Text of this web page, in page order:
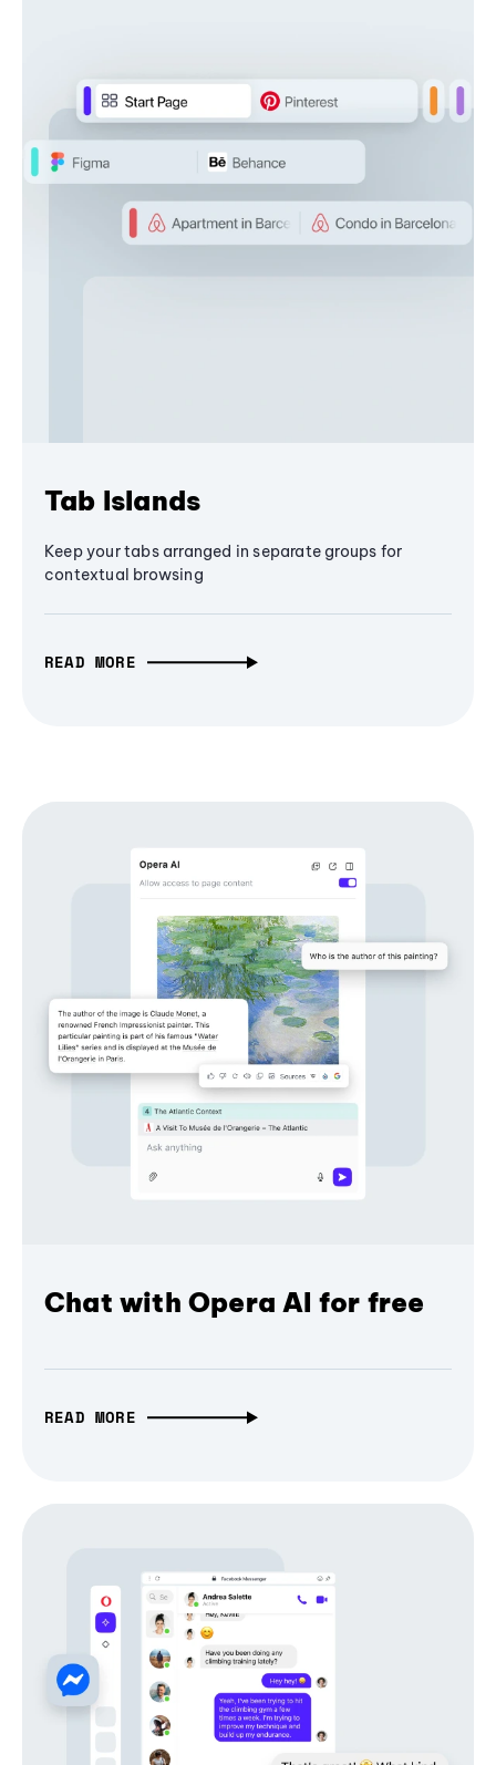
Tab Islands
Keep your tabs arranged in separate groups for
contextual browsing
READ MORE
Chat with Opera AI for free
READ MORE